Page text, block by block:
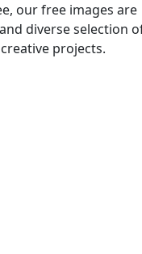
our free images are
diverse selection
projects.